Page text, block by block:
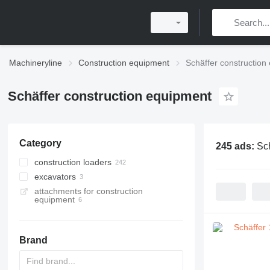
Machineryline Construction equipment Schäffer construction
Schäffer construction equipment
Category
construction loaders
multifunctional loaders
wheel loaders
telescopic wheel loaders
excavators
mini excavators
attachments for construction
equipment
Brand
245 ads: